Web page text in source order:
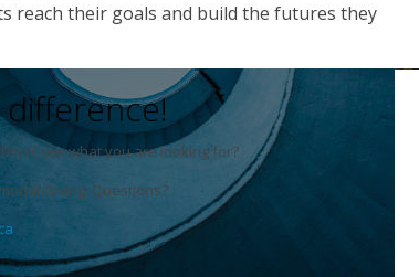
reach their goals and build the futures they
difference!
see what you are looking for?
Giving. Questions?